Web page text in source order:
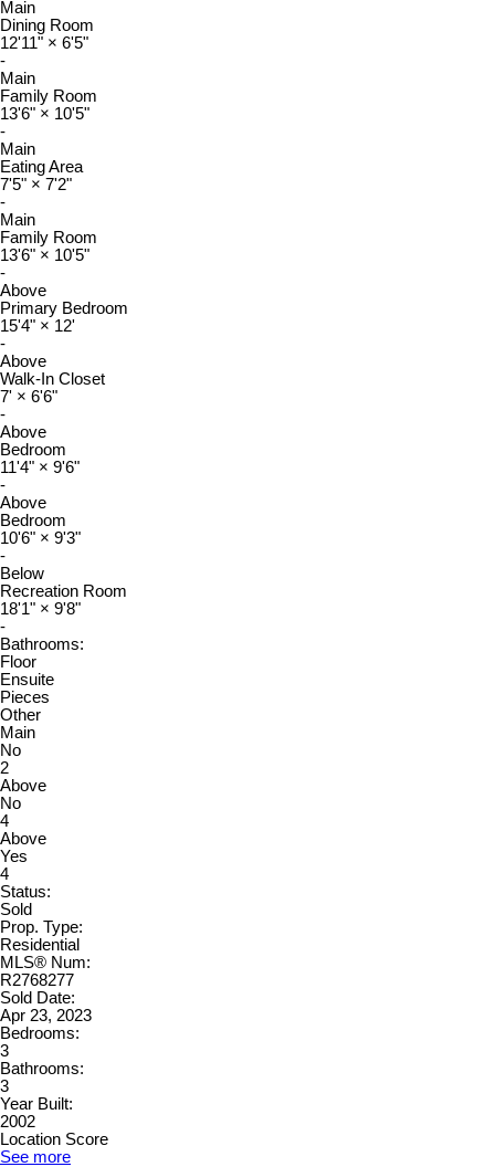
Main
Dining Room
12'11" × 6'5"
-
Main
Family Room
13'6" × 10'5"
-
Main
Eating Area
7'5" × 7'2"
-
Main
Family Room
13'6" × 10'5"
-
Above
Primary Bedroom
15'4" × 12'
-
Above
Walk-In Closet
7' × 6'6"
-
Above
Bedroom
11'4" × 9'6"
-
Above
Bedroom
10'6" × 9'3"
-
Below
Recreation Room
18'1" × 9'8"
-
Bathrooms:
Floor
Ensuite
Pieces
Other
Main
No
2
Above
No
4
Above
Yes
4
Status:
Sold
Prop. Type:
Residential
MLS® Num:
R2768277
Sold Date:
Apr 23, 2023
Bedrooms:
3
Bathrooms:
3
Year Built:
2002
Location Score
See more